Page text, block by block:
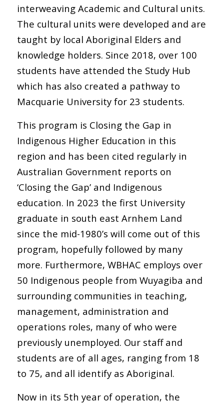
interweaving Academic and Cultural units.
The cultural units were developed and are
taught by local Aboriginal Elders and
knowledge holders. Since 2018, over 100
students have attended the Study Hub
which has also created a pathway to
Macquarie University for 23 students.
This program is Closing the Gap in
Indigenous Higher Education in this
region and has been cited regularly in
Australian Government reports on
‘Closing the Gap’ and Indigenous
education. In 2023 the first University
graduate in south east Arnhem Land
since the mid-1980’s will come out of this
program, hopefully followed by many
more. Furthermore, WBHAC employs over
50 Indigenous people from Wuyagiba and
surrounding communities in teaching,
management, administration and
operations roles, many of who were
previously unemployed. Our staff and
students are of all ages, ranging from 18
to 75, and all identify as Aboriginal.
Now in its 5th year of operation, the